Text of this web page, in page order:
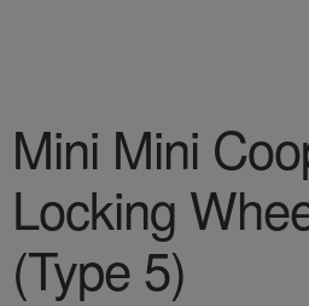
Mini Mini
Locking
(Type 5)